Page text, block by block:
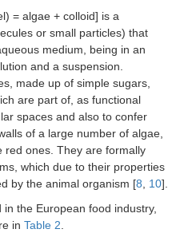
= algae + colloid] is a
or small particles) that
medium, being in an
and a suspension.
made up of simple sugars,
are part of, as functional
spaces and also to confer
of a large number of algae,
red ones. They are formally
which due to their properties
by the animal organism [8 10].
the European food industry,
in Table 2